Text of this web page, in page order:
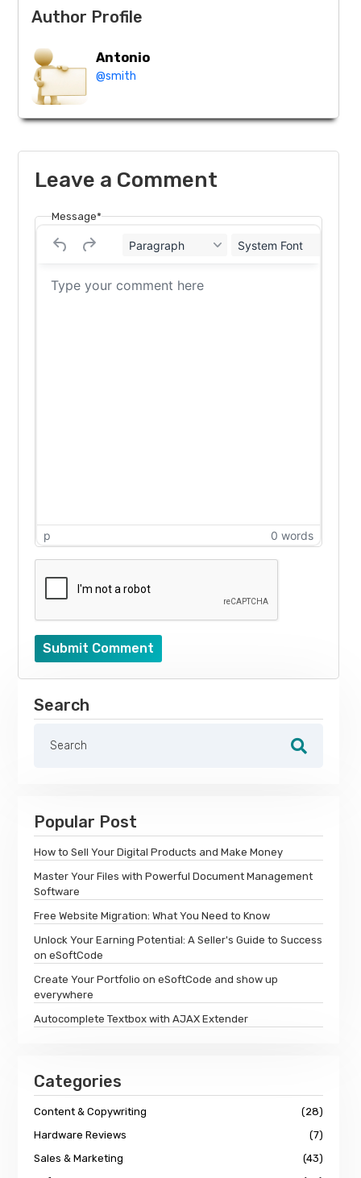
Author Profile
Antonio
@smith
Leave a Comment
Message*
Paragraph System Font
p 0 words
Submit Comment
Search
Popular Post
How to Sell Your Digital Products and Make Money
Master Your Files with Powerful Document Management
Software
Free Website Migration: What You Need to Know
Unlock Your Earning Potential: A Seller's Guide to Success
on eSoftCode
Create Your Portfolio on eSoftCode and show up
everywhere
Autocomplete Textbox with AJAX Extender
Categories
Content & Copywriting
(28)
Hardware Reviews
(7)
Sales & Marketing
(43)